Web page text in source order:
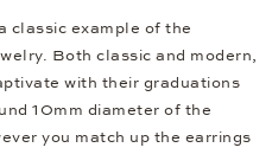
classic example of the
Both classic and modern,
with their graduations
10mm diameter of the
you match up the earrings